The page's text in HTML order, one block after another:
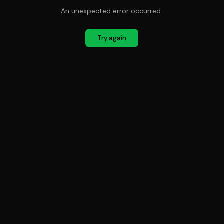
An unexpected error occurred.
Try again